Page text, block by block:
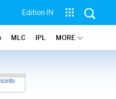
Edition IN
MLC IPL MORE